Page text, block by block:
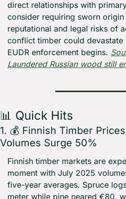
direct relationships with
consider requiring sworn
reputational and legal risks of
conflict timber could devastate
EUDR enforcement begins.
Laundered Russian wood still
📊 Quick Hits
1. 💰 Finnish Timber
Volumes Surge 50%
Finnish timber markets are
moment with July 2025
five-year averages. Spruce
meter while pine neared €80,